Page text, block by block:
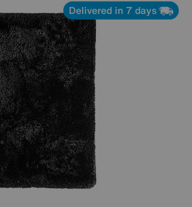
Delivered in 7 days